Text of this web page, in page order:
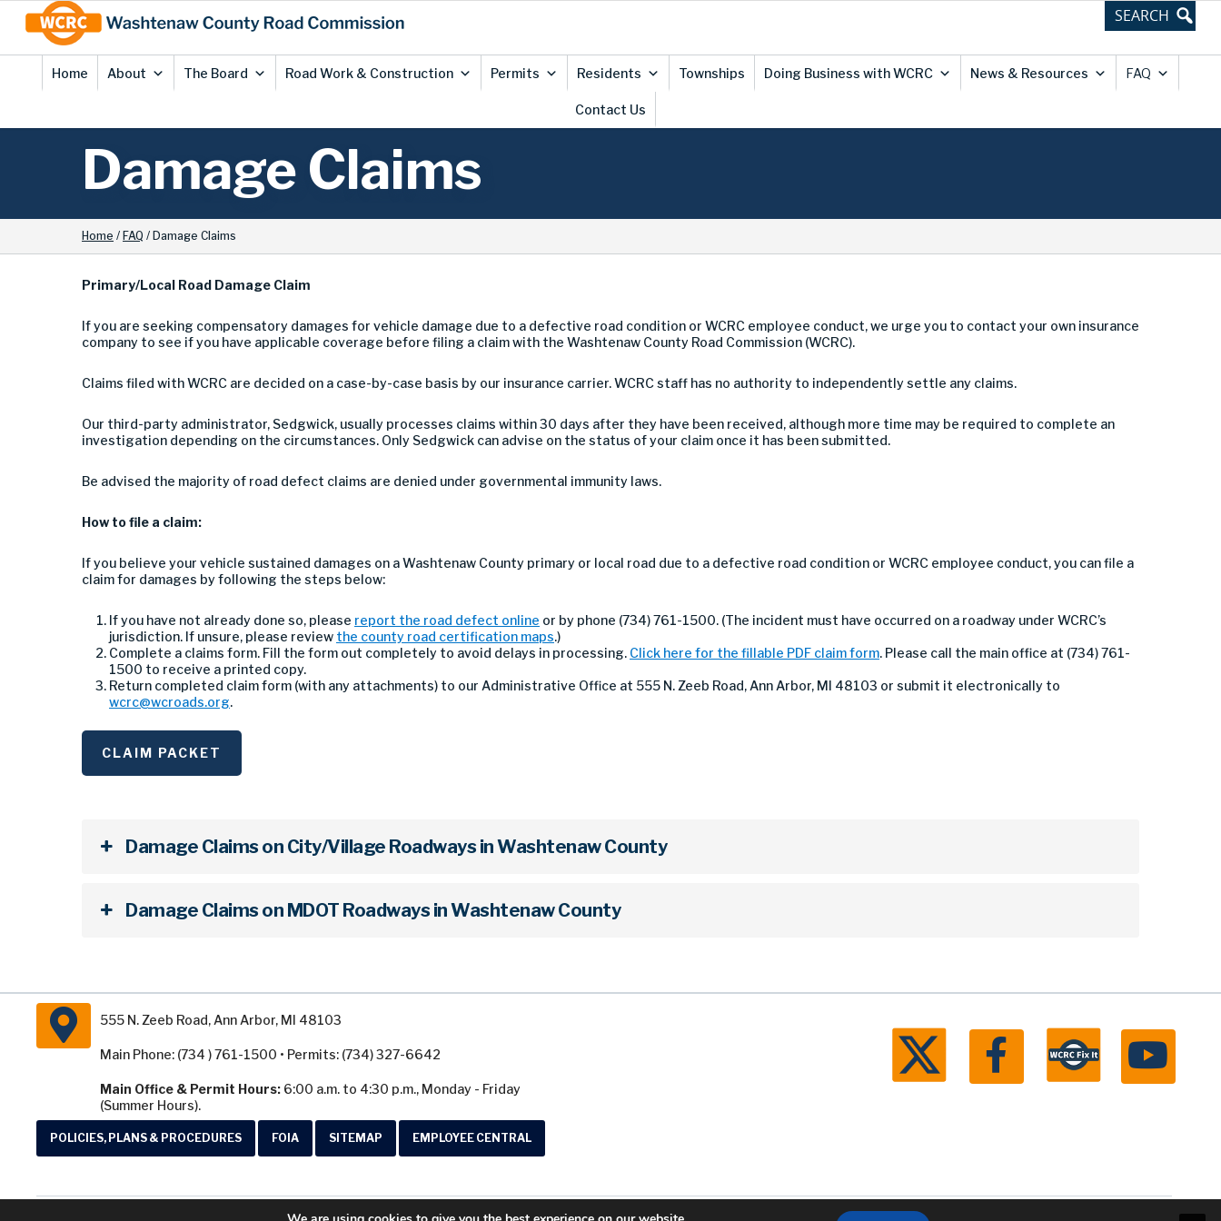
Content
Home About The Board Road Work & Construction Permits Residents Townships Doing Business with WCRC News & Resources FAQ
Contact Us
Damage Claims
Home / FAQ / Damage Claims
Primary/Local Road Damage Claim
If you are seeking compensatory damages for vehicle damage due to a defective road condition or WCRC employee conduct, we urge you to contact your own insurance
company to see if you have applicable coverage before filing a claim with the Washtenaw County Road Commission (WCRC).
Claims filed with WCRC are decided on a case-by-case basis by our insurance carrier. WCRC staff has no authority to independently settle any claims.
Our third-party administrator, Sedgwick, usually processes claims within 30 days after they have been received, although more time may be required to complete an
investigation depending on the circumstances. Only Sedgwick can advise on the status of your claim once it has been submitted.
Be advised the majority of road defect claims are denied under governmental immunity laws.
How to file a claim:
If you believe your vehicle sustained damages on a Washtenaw County primary or local road due to a defective road condition or WCRC employee conduct, you can file a
claim for damages by following the steps below:
If you have not already done so, please report the road defect online or by phone (734) 761-1500. (The incident must have occurred on a roadway under WCRC’s
jurisdiction. If unsure, please review the county road certification maps.)
Complete a claims form. Fill the form out completely to avoid delays in processing. Click here for the fillable PDF claim form. Please call the main office at (734) 761-
1500 to receive a printed copy.
Return completed claim form (with any attachments) to our Administrative Office at 555 N. Zeeb Road, Ann Arbor, MI 48103 or submit it electronically to
wcrc@wcroads.org.
CLAIM PACKET
Damage Claims on City/Village Roadways in Washtenaw County
Damage Claims on MDOT Roadways in Washtenaw County
555 N. Zeeb Road, Ann Arbor, MI 48103
Main Phone: (734 ) 761-1500 • Permits: (734) 327-6642
Main Office & Permit Hours: 6:00 a.m. to 4:30 p.m., Monday - Friday
(Summer Hours).
POLICIES, PLANS & PROCEDURES FOIA SITEMAP EMPLOYEE CENTRAL
© 2026 Washtenaw County Road Commission. All rights reserved.Michigan Web Development by Boxcar Studio